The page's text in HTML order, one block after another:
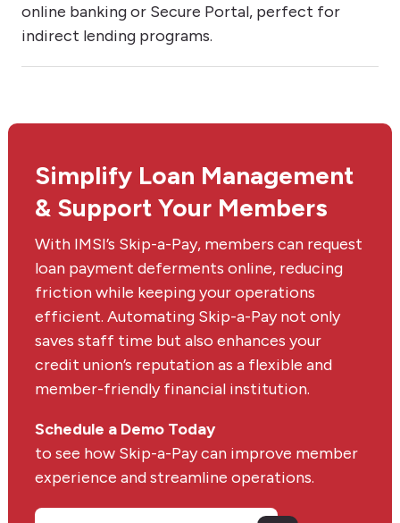
online banking or Secure Portal, perfect for
indirect lending programs.
Simplify Loan Management
& Support Your Members
With IMSI’s Skip-a-Pay, members can request
loan payment deferments online, reducing
friction while keeping your operations
efficient. Automating Skip-a-Pay not only
saves staff time but also enhances your
credit union’s reputation as a flexible and
member-friendly financial institution.
Schedule a Demo Today
to see how Skip-a-Pay can improve member
experience and streamline operations.